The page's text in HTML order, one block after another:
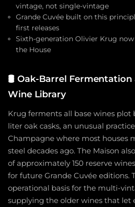
vintage, not single-vintage
Grande Cuvée built on this
first releases
Sixth-generation Olivier Krug
the House
🛢️ Oak-Barrel Fermentation
Wine Library
Krug ferments all base wines plot
liter oak casks, an unusual
Champagne where most houses
steel decades ago. The Maison
of approximately 150 reserve
for future Grande Cuvée editions.
operational basis for the multi-
supplying the older wines that let